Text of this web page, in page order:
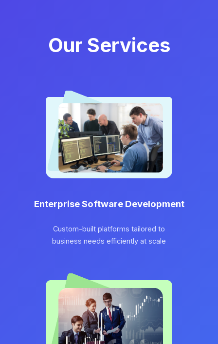
Our Services
Enterprise Software Development
Custom-built platforms tailored to
business needs efficiently at scale